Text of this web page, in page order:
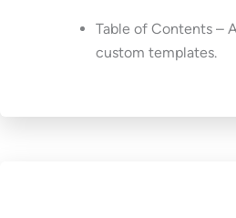
Table of Contents –
custom templates.